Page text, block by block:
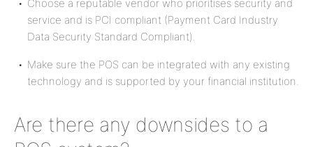
Choose a reputable vendor who prioritises security and
service and is PCI compliant (Payment Card Industry
Data Security Standard Compliant).
Make sure the POS can be integrated with any existing
technology and is supported by your financial institution.
Are there any downsides to a